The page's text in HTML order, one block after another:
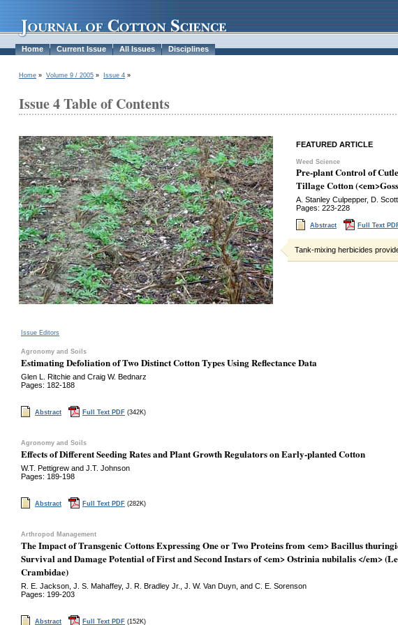
Home Current Issue All Issues Disciplines
Home » Volume 9 / 2005 » Issue 4 »
Issue 4 Table of Contents
FEATURED ARTICLE
Weed Science
Pre-plant Control of
Tillage Cotton
A. Stanley Culpepper, D.
Pages: 223-228
Abstract Full Text
Tank-mixing herbicides
Issue Editors
Agronomy and Soils
Estimating Defoliation of Two Distinct Cotton Types Using Reflectance Data
Glen L. Ritchie and Craig W. Bednarz
Pages: 182-188
Abstract Full Text PDF (342K)
Agronomy and Soils
Effects of Different Seeding Rates and Plant Growth Regulators on Early-planted Cotton
W.T. Pettigrew and J.T. Johnson
Pages: 189-198
Abstract Full Text PDF (282K)
Arthropod Management
The Impact of Transgenic Cottons Expressing One or Two Proteins from <em> Bacillus
Survival and Damage Potential of First and Second Instars of <em> Ostrinia nubilalis </em>
Crambidae)
R. E. Jackson, J. S. Mahaffey, J. R. Bradley Jr., J. W. Van Duyn, and C. E. Sorenson
Pages: 199-203
Abstract Full Text PDF (152K)